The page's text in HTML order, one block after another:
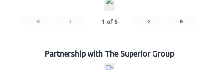
« ‹ 1 of 6 › »
Partnership with The Superior Group